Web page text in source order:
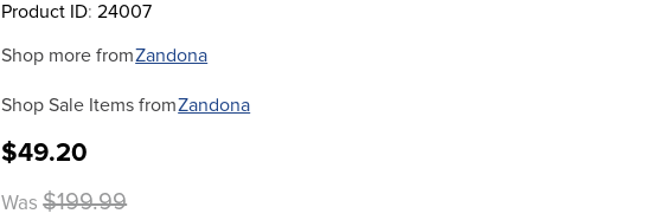
Product ID: 24007
Shop more fromZandona
Shop Sale Items fromZandona
$49.20
Was$199.99